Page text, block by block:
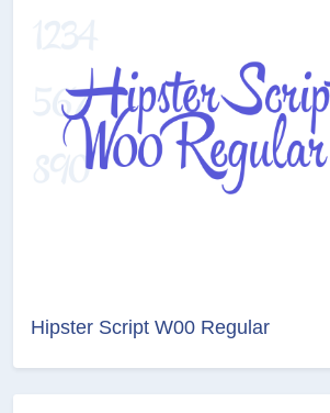
Hipster Script W00 Regular